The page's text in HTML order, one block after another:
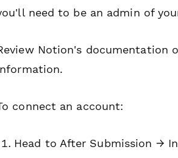
need to be an admin of
Notion's documentation
connect an account:
Head to After Submission →